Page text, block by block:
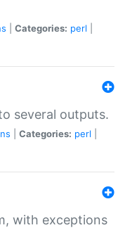
Categories: perl
several outputs.
Categories: perl
with exceptions